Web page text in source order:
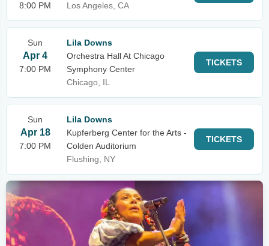
8:00 PM
Los Angeles, CA
Sun
Apr 4
7:00 PM
Lila Downs
Orchestra Hall At Chicago
Symphony Center
Chicago, IL
TICKETS
Sun
Apr 18
7:00 PM
Lila Downs
Kupferberg Center for the Arts -
Colden Auditorium
Flushing, NY
TICKETS